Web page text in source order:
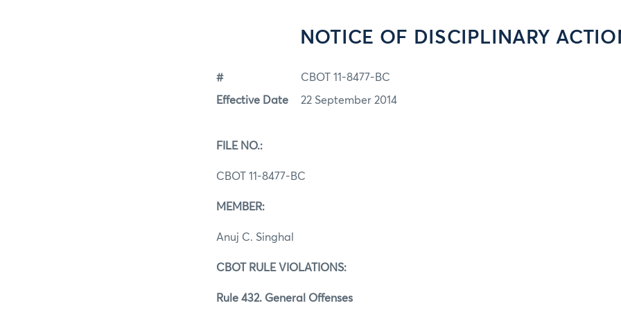
NOTICE OF DISCIPLINARY
# CBOT 11-8477-BC
Effective Date 22 September 2014
FILE NO.:
CBOT 11-8477-BC
MEMBER:
Anuj C. Singhal
CBOT RULE VIOLATIONS:
Rule 432. General Offenses